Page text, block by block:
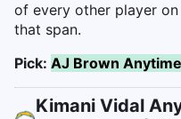
of every other player
that span.
Pick: AJ Brown
Kimani Vidal